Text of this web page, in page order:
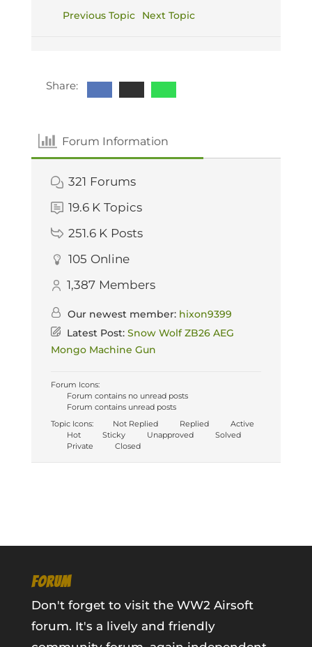
Previous Topic Next Topic
Share:
Forum Information
321 Forums
19.6 K Topics
251.6 K Posts
105 Online
1,387 Members
Our newest member: hixon9399
Latest Post: Snow Wolf ZB26 AEG
Mongo Machine Gun
Forum Icons:
Forum contains no unread posts
Forum contains unread posts
Topic Icons:
Not Replied Replied
Active
Hot
Sticky Unapproved
Solved
Private
Closed
FORUM
Don't forget to visit the WW2 Airsoft
forum. It's a lively and friendly